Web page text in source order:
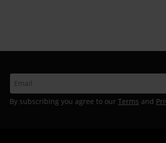
By subscribing you agree to our Terms and